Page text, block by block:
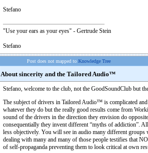
Stefano
"Use your ears as your eyes" - Gertrude Stein
Stefano
Post does not mapped to Knowledge Tree
About sincerity and the Tailored Audio™
Stefano, welcome to the club, not the GoodSoundClub but
The subject of drivers in Tailored Audio™ is complicated
whatever they do but the really good results come from
sound of the drivers in the direction they envision do
consequentially they invent different “myths of addiction”.
less objectively. You will see in audio many different
dealing with many and many of those people testifies that
of self-propaganda preventing them to look critical at own